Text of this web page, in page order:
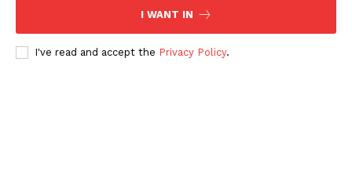
I WANT IN
I've read and accept the Privacy Policy.